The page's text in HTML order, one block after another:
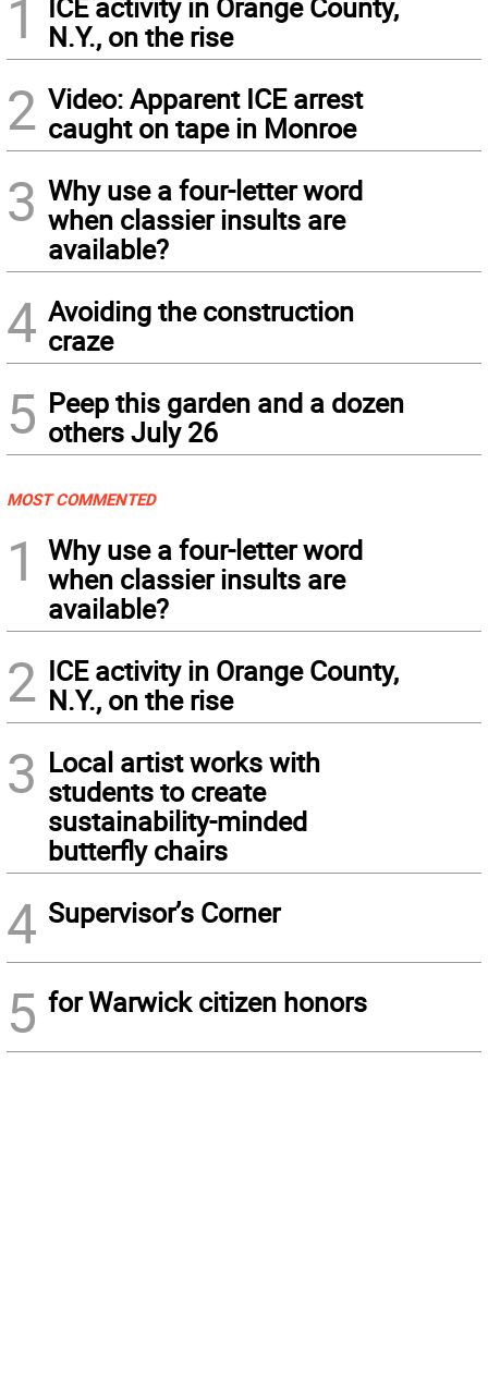
1
N.Y., on the rise
2 Video: Apparent ICE arrest
caught on tape in Monroe
3 Why use a four-letter word
when classier insults are
available?
4 Avoiding the construction
craze
5 Peep this garden and a dozen
others July 26
MOST COMMENTED
1
Why use a four-letter word
when classier insults are
available?
2 ICE activity in Orange County,
N.Y., on the rise
3 Local artist works with
students to create
sustainability-minded
butterfly chairs
4 Supervisor’s Corner
5 for Warwick citizen honors